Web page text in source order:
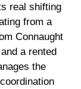
real shifting
from a
Connaught
a rented
the